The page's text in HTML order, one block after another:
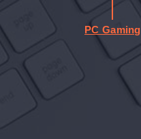
PC Gaming